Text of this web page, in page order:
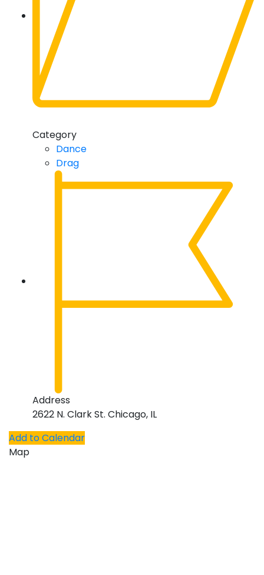
Category
Dance
Drag
Address
2622 N. Clark St. Chicago, IL
Add to Calendar
Map